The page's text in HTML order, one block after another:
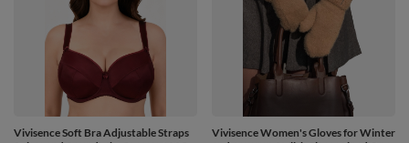
Vivisence Soft Bra Adjustable Straps
Vivisence Women's Gloves for Winter